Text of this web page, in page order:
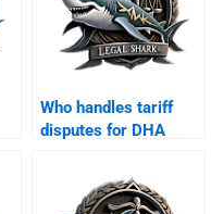
Who handles tariff
disputes for DHA